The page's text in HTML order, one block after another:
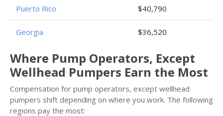
Puerto Rico $40,790
Georgia $36,520
Where Pump Operators, Except
Wellhead Pumpers Earn the Most
Compensation for pump operators, except wellhead
pumpers shift depending on where you work. The following
regions pay the most: